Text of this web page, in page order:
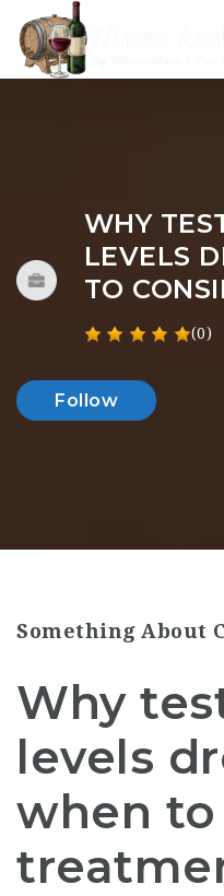
WHY
LEVELS
TO
(0)
Follow
Something About
Why
levels
when